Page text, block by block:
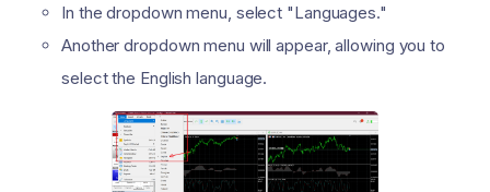
In the dropdown menu, select "Languages."
Another dropdown menu will appear, allowing you to
select the English language.